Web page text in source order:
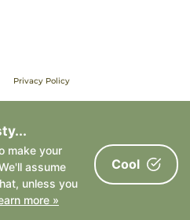
Privacy Policy
Reserved
make your
assume
unless you
more »
Cool